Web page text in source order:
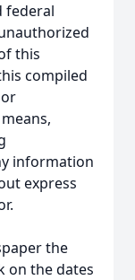
federal
this
compiled
information
express
the
on the dates